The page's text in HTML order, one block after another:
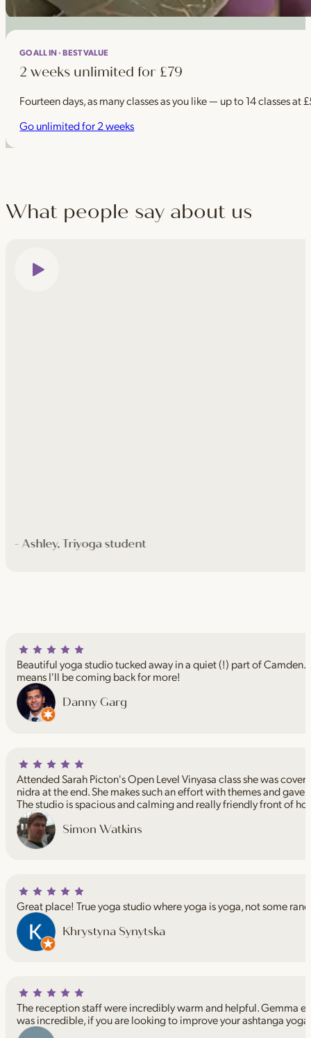
GO ALL IN · BEST VALUE
2 weeks unlimited for £79
Fourteen days, as many classes as you like — up to 14 classes
Go unlimited for 2 weeks
What people say about us
- Ashley, Triyoga student
Danny Garg
Beautiful yoga studio tucked away in a quiet (!) part of
means I'll be coming back for more!
Simon Watkins
Attended Sarah Picton's Open Level Vinyasa class she was
nidra at the end. She makes such an effort with themes and
The studio is spacious and calming and really friendly front of
Khrystyna Synytska
Great place! True yoga studio where yoga is yoga, not some
The reception staff were incredibly warm and helpful. Gemma
was incredible, if you are looking to improve your ashtanga